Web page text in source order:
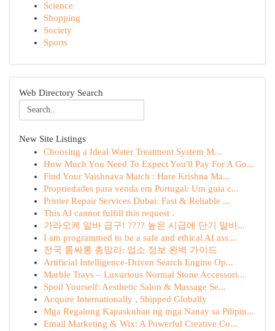
Science
Shopping
Society
Sports
Web Directory Search
New Site Listings
Choosing a Ideal Water Treatment System M...
How Much You Need To Expect You'll Pay For A Go...
Find Your Vaishnava Match : Hare Krishna Ma...
Propriedades para venda em Portugal: Um guia c...
Printer Repair Services Dubai: Fast & Reliable ...
This AI cannot fulfill this request .
가라오케 알바 급구! ???? 높은 시급에 단기 알바...
I am programmed to be a safe and ethical AI ass...
전국 룸싸롱 총망라: 업소 정보 완벽 가이드
Artificial Intelligence-Driven Search Engine Op...
Marble Trays – Luxurious Normal Stone Accessori...
Spoil Yourself: Aesthetic Salon & Massage Se...
Acquire Internationally , Shipped Globally
Mga Regalong Kapaskuhan ng mga Nanay sa Pilipin...
Email Marketing & Wix: A Powerful Creative Co...